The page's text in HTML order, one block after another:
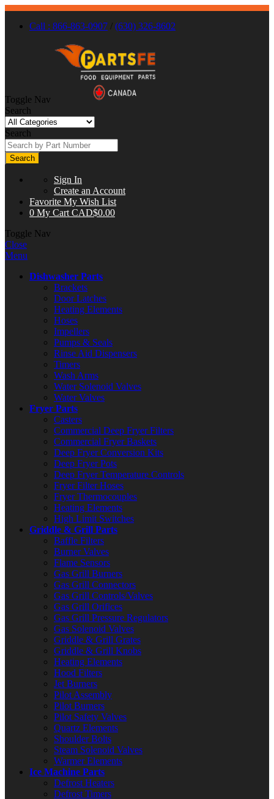
Call : 866-863-0907 / (630) 326-8602
Toggle Nav
Search
Search
Search
Sign In
Create an Account
Favorite My Wish List
0 My Cart CAD$0.00
Toggle Nav
Close
Menu
Dishwasher Parts
Brackets
Door Latches
Heating Elements
Hoses
Impellers
Pumps & Seals
Rinse Aid Dispensers
Timers
Wash Arms
Water Solenoid Valves
Water Valves
Fryer Parts
Casters
Commercial Deep Fryer Filters
Commercial Fryer Baskets
Deep Fryer Conversion Kits
Deep Fryer Pots
Deep Fryer Temperature Controls
Fryer Filter Hoses
Fryer Thermocouples
Heating Elements
High Limit Switches
Griddle & Grill Parts
Baffle Filters
Burner Valves
Flame Sensors
Gas Grill Burners
Gas Grill Connectors
Gas Grill Controls/Valves
Gas Grill Orifices
Gas Grill Pressure Regulators
Gas Solenoid Valves
Griddle & Grill Grates
Griddle & Grill Knobs
Heating Elements
Hood Filters
Jet Burners
Pilot Assembly
Pilot Burners
Pilot Safety Valves
Quartz Elements
Shoulder Bolts
Steam Solenoid Valves
Warmer Elements
Ice Machine Parts
Defrost Heaters
Defrost Timers